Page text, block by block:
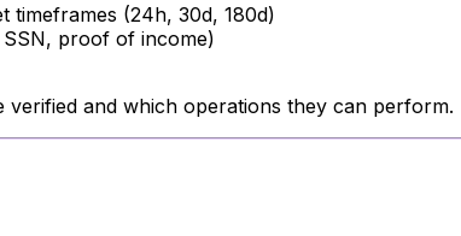
timeframes (24h, 30d, 180d)
proof of income)
and which operations they can perform.